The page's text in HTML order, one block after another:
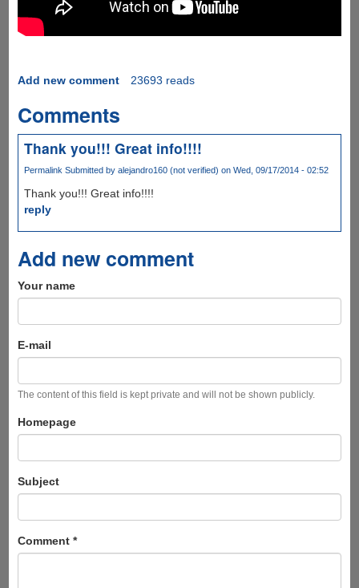
Add new comment 23693 reads
Comments
Thank you!!! Great info!!!!
Permalink Submitted by alejandro160 (not verified) on Wed, 09/17/2014 - 02:52
Thank you!!! Great info!!!!
reply
Add new comment
Your name
E-mail
The content of this field is kept private and will not be shown publicly.
Homepage
Subject
Comment *